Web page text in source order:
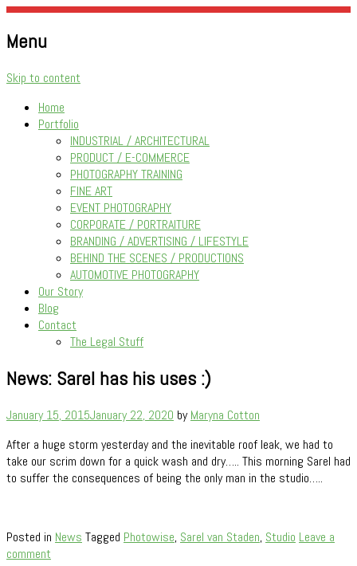
Menu
Skip to content
Home
Portfolio
INDUSTRIAL / ARCHITECTURAL
PRODUCT / E-COMMERCE
PHOTOGRAPHY TRAINING
FINE ART
EVENT PHOTOGRAPHY
CORPORATE / PORTRAITURE
BRANDING / ADVERTISING / LIFESTYLE
BEHIND THE SCENES / PRODUCTIONS
AUTOMOTIVE PHOTOGRAPHY
Our Story
Blog
Contact
The Legal Stuff
News: Sarel has his uses :)
January 15, 2015January 22, 2020 byMaryna Cotton
After a huge storm yesterday and the inevitable roof leak, we had to
take our scrim down for a quick wash and dry….. This morning Sarel had
to suffer the consequences of being the only man in the studio…..
Posted in News Tagged Photowise, Sarel van Staden, Studio Leave a
comment